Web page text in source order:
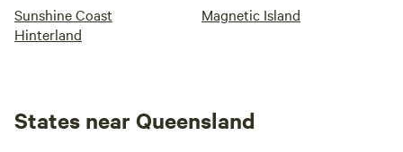
Sunshine Coast
Hinterland
Magnetic Island
States near Queensland